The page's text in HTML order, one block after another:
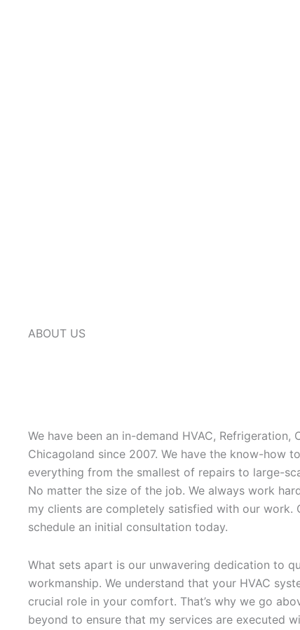
ABOUT US
We have been an in-demand HVAC, Refrigeration,
Chicagoland since 2007. We have the know-how
everything from the smallest of repairs to large-
No matter the size of the job. We always work
my clients are completely satisfied with our work.
schedule an initial consultation today.
What sets apart is our unwavering dedication to
workmanship. We understand that your HVAC
crucial role in your comfort. That’s why we go
beyond to ensure that my services are executed